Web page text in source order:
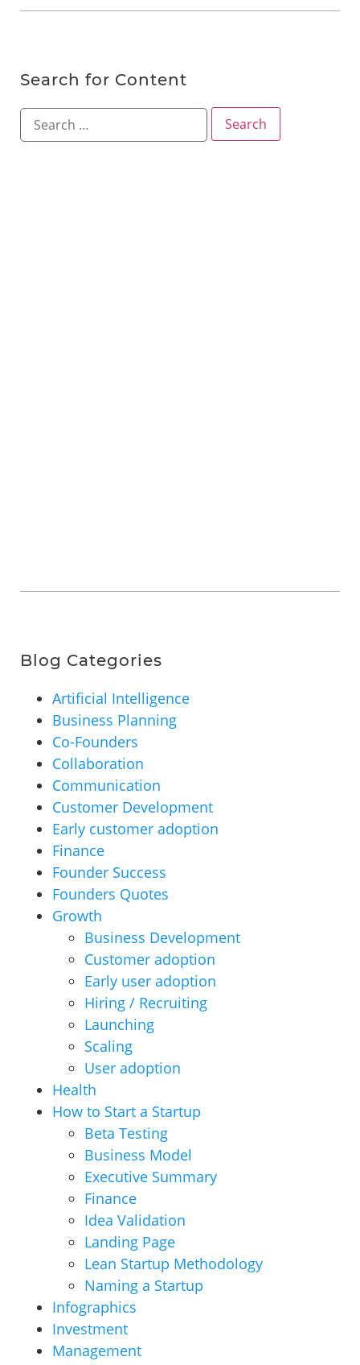
Search for Content
Blog Categories
Artificial Intelligence
Business Planning
Co-Founders
Collaboration
Communication
Customer Development
Early customer adoption
Finance
Founder Success
Founders Quotes
Growth
Business Development
Customer adoption
Early user adoption
Hiring / Recruiting
Launching
Scaling
User adoption
Health
How to Start a Startup
Beta Testing
Business Model
Executive Summary
Finance
Idea Validation
Landing Page
Lean Startup Methodology
Naming a Startup
Infographics
Investment
Management